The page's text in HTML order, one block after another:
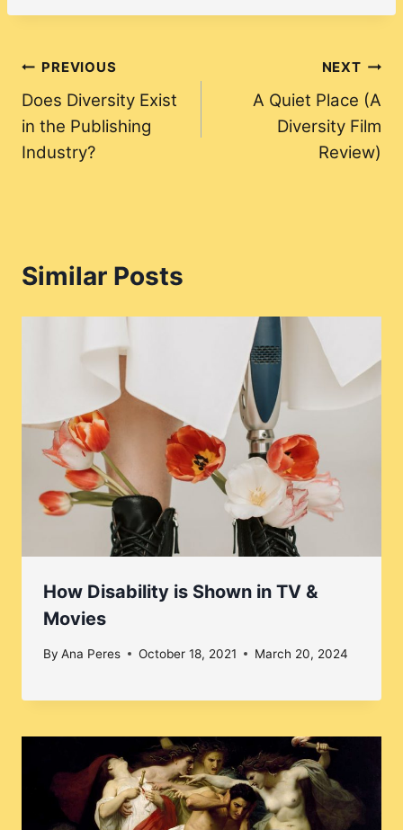
Post
navigation
PREVIOUS
Does Diversity Exist
in the Publishing
Industry?
NEXT
A Quiet Place (A
Diversity Film
Review)
Similar Posts
How Disability is Shown in TV &
Movies
By Ana Peres October 18, 2021 March 20, 2024